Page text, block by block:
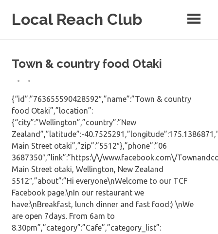
Local Reach Club
Town & country food Otaki
{“id”:”763655590428592″,”name”:”Town & country
food Otaki”,”location”:
{“city”:”Wellington”,”country”:”New
Zealand”,”latitude”:-
Main Street otaki”,”zip”:”5512″},”phone”:”06
3687350″,”link”:”https:\/\/www.facebook.com\/
Main Street otaki, Wellington, New Zealand
5512″,”about”:”Hi everyone\nWelcome to our TCF
Facebook page.\nIn our restaurant we
have:\nBreakfast, lunch dinner and fast food:) \nWe
are open 7days. From 6am to
8.30pm”,”category”:”Cafe”,”category_list”: